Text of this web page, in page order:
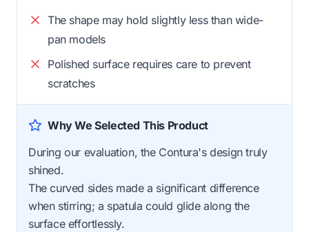
The shape may hold slightly less than wide-
pan models
Polished surface requires care to prevent
scratches
Why We Selected This Product
During our evaluation, the Contura's design truly
shined.
The curved sides made a significant difference
when stirring; a spatula could glide along the
surface effortlessly.